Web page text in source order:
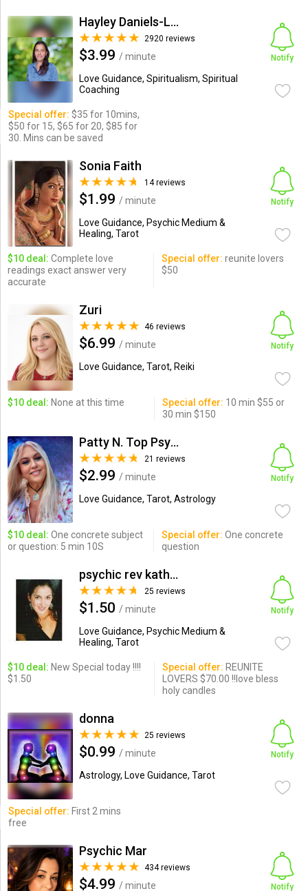
Hayley Daniels-Lake
2920 reviews
$3.99 / minute
Love Guidance, Spiritualism, Spiritual
Coaching
Notify
Special offer: $35 for 10mins,
$50 for 15, $65 for 20, $85 for
30. Mins can be saved
Sonia Faith
14 reviews
$1.99 / minute
Love Guidance, Psychic Medium &
Healing, Tarot
Notify
$10 deal: Complete love
readings exact answer very
accurate
Special offer: reunite lovers
$50
Zuri
46 reviews
$6.99 / minute
Love Guidance, Tarot, Reiki
Notify
$10 deal: None at this time Special offer: 10 min $55 or
30 min $150
Patty N. Top Psychic-Medium
21 reviews
$2.99 / minute
Love Guidance, Tarot, Astrology
Notify
$10 deal: One concrete subject
or question: 5 min 10S
Special offer: One concrete
question
psychic rev kathrine ADVIS...
25 reviews
$1.50 / minute
Love Guidance, Psychic Medium &
Healing, Tarot
Notify
$10 deal: New Special today !!!!
$1.50
Special offer: REUNITE
LOVERS $70.00 !!love bless
holy candles
donna
25 reviews
$0.99 / minute
Astrology, Love Guidance, Tarot
Notify
Special offer: First 2 mins
free
Psychic Mar
434 reviews
$4.99 / minute Notify